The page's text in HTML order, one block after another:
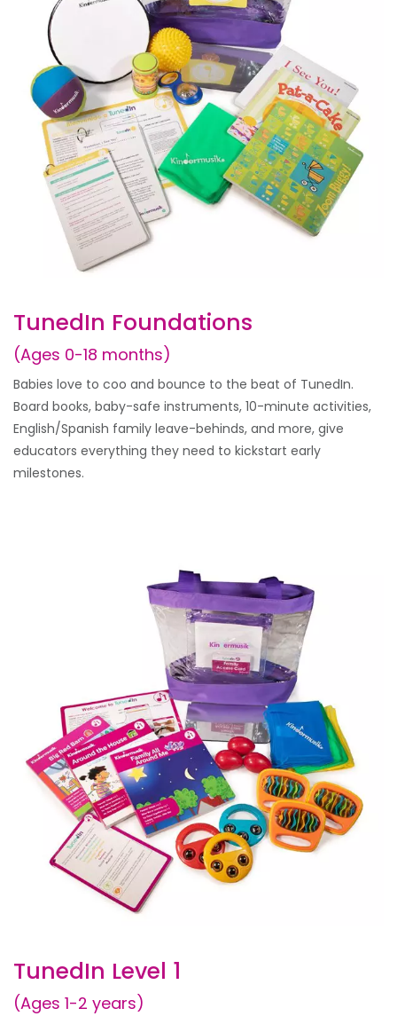
TunedIn Foundations
(Ages 0-18 months)
Babies love to coo and bounce to the beat of TunedIn.
Board books, baby-safe instruments, 10-minute activities,
English/Spanish family leave-behinds, and more, give
educators everything they need to kickstart early
milestones.
TunedIn Level 1
(Ages 1-2 years)